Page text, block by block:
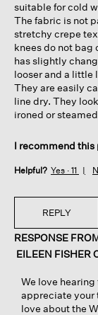
suitable for cold
The fabric is not
stretchy crepe
knees do not bag
has slightly
looser and a little
They are easily
line dry. They
ironed or
I recommend this
Helpful? Yes · 11
REPLY
RESPONSE
EILEEN FISHER
We love
appreciate your
love about the